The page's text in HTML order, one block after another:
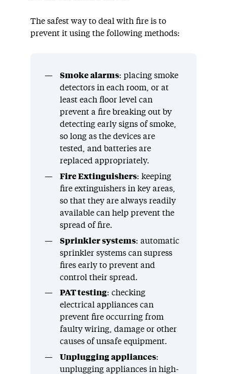
The safest way to deal with fire is to
prevent it using the following methods:
Smoke alarms: placing smoke
detectors in each room, or at
least each floor level can
prevent a fire breaking out by
detecting early signs of smoke,
so long as the devices are
tested, and batteries are
replaced appropriately.
Fire Extinguishers: keeping
fire extinguishers in key areas,
so that they are always readily
available can help prevent the
spread of fire.
Sprinkler systems: automatic
sprinkler systems can supress
fires early to prevent and
control their spread.
PAT testing: checking
electrical appliances can
prevent fire occurring from
faulty wiring, damage or other
causes of unsafe equipment.
Unplugging appliances:
unplugging appliances in high-